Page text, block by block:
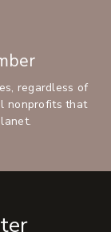
regardless of
nonprofits that